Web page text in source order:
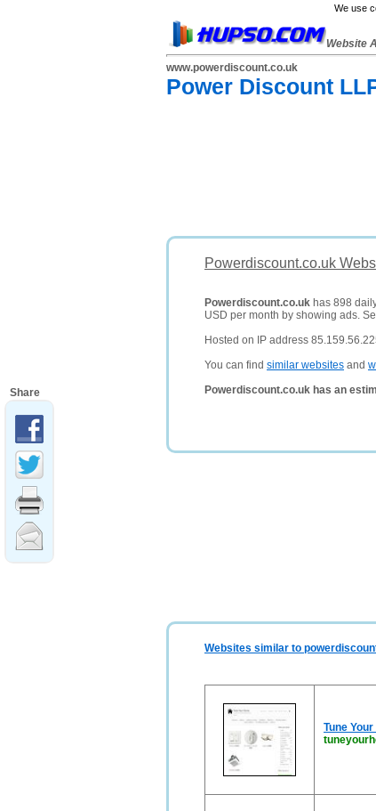
We use
Website
www.powerdiscount.co.uk
Power Discount
Powerdiscount.co.uk
Powerdiscount.co.uk has 898
USD per month by showing ads.
Hosted on IP address
You can find similar websites and
Powerdiscount.co.uk has an
Websites similar to
Tune
Share